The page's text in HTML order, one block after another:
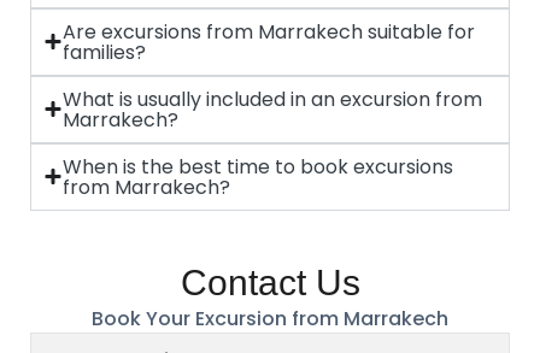
Are excursions from Marrakech suitable for
families?
What is usually included in an excursion from
Marrakech?
When is the best time to book excursions
from Marrakech?
Contact Us
Book Your Excursion from Marrakech